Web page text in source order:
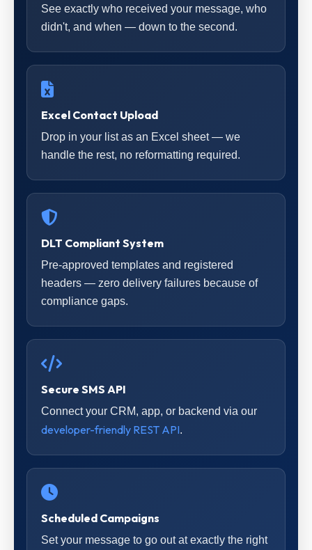
See exactly who received your message, who
didn't, and when — down to the second.
Excel Contact Upload
Drop in your list as an Excel sheet — we
handle the rest, no reformatting required.
DLT Compliant System
Pre-approved templates and registered
headers — zero delivery failures because of
compliance gaps.
Secure SMS API
Connect your CRM, app, or backend via our
developer-friendly REST API.
Scheduled Campaigns
Set your message to go out at exactly the right